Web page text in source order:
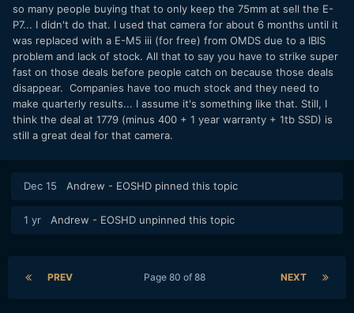
so many people buying that to only keep the 75mm at sell the E-
P7... I didn't do that. I used that camera for about 6 months until it
was replaced with a E-M5 iii (for free) from OMDS due to a IBIS
problem and lack of stock. All that to say you have to strike super
fast on those deals before people catch on because those deals
disappear. Companies have too much stock and they need to
make quarterly results... I assume it's something like that. Still, I
think the deal at 1779 (minus 400 + 1 year warranty + 1tb SSD) is
still a great deal for that camera.
Dec 15 Andrew - EOSHD pinned this topic
1 yr Andrew - EOSHD unpinned this topic
PREV NEXT
Page 80 of 88